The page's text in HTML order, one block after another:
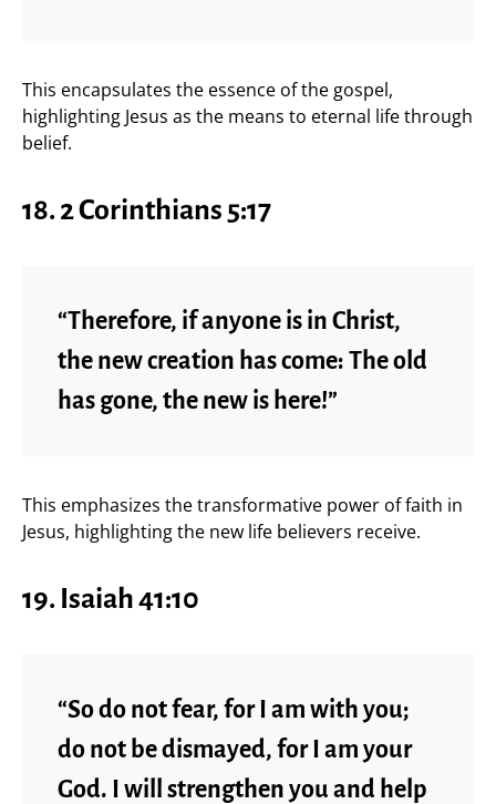
This encapsulates the essence of the gospel,
highlighting Jesus as the means to eternal life through
belief.
18. 2 Corinthians 5:17
“Therefore, if anyone is in Christ,
the new creation has come: The old
has gone, the new is here!”
This emphasizes the transformative power of faith in
Jesus, highlighting the new life believers receive.
19. Isaiah 41:10
“So do not fear, for I am with you;
do not be dismayed, for I am your
God. I will strengthen you and help